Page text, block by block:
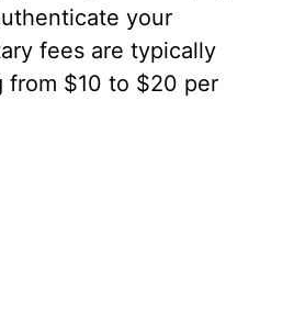
your
fees are typically
from $10 to $20 per